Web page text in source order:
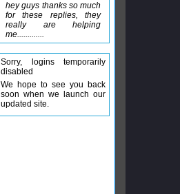
hey guys thanks so much
for these replies, they
really are helping
me.............
Sorry, logins temporarily
disabled
We hope to see you back
soon when we launch our
updated site.